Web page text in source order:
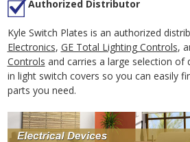
Authorized Distributor
Kyle Switch Plates is an authorized
Electronics, GE Total Lighting Controls,
Controls and carries a large selection of
in light switch covers so you can easily
parts you need.